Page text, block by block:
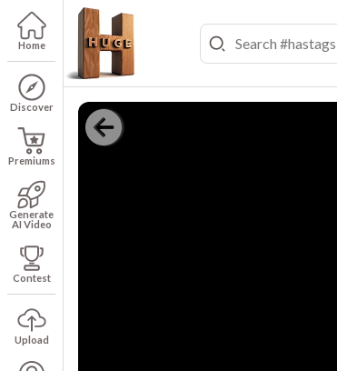
Home
Discover
Premiums
Generate
AI Video
Contest
Upload